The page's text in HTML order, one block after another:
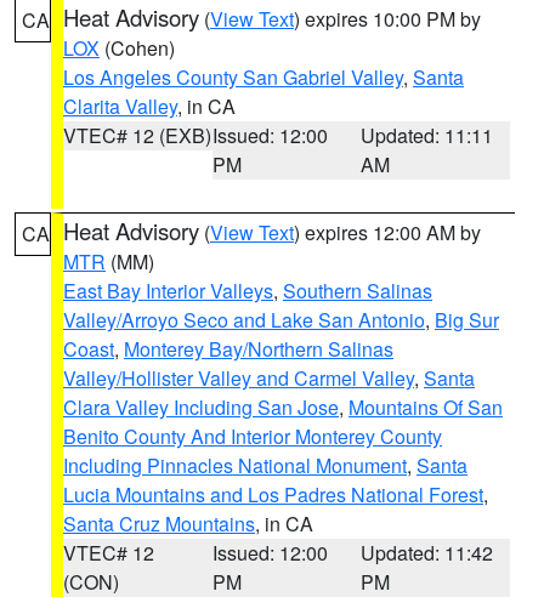
CA Heat Advisory (View Text) expires 10:00 PM by
LOX (Cohen)
Los Angeles County San Gabriel Valley, Santa
Clarita Valley, in CA
VTEC# 12 (EXB)Issued: 12:00
PM
Updated: 11:11
AM
CA Heat Advisory (View Text) expires 12:00 AM by
MTR (MM)
East Bay Interior Valleys, Southern Salinas
Valley/Arroyo Seco and Lake San Antonio, Big Sur
Coast, Monterey Bay/Northern Salinas
Valley/Hollister Valley and Carmel Valley, Santa
Clara Valley Including San Jose, Mountains Of San
Benito County And Interior Monterey County
Including Pinnacles National Monument, Santa
Lucia Mountains and Los Padres National Forest,
Santa Cruz Mountains, in CA
VTEC# 12
(CON)
Issued: 12:00
PM
Updated: 11:42
PM